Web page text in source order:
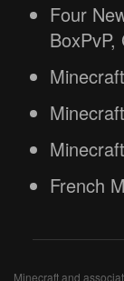
Four
French
Minecraft and